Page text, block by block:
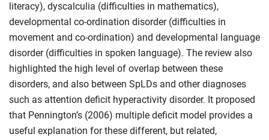
literacy), dyscalculia (difficulties in mathematics),
developmental co-ordination disorder (difficulties in
movement and co-ordination) and developmental language
disorder (difficulties in spoken language). The review also
highlighted the high level of overlap between these
disorders, and also between SpLDs and other diagnoses
such as attention deficit hyperactivity disorder. It proposed
that Pennington’s (2006) multiple deficit model provides a
useful explanation for these different, but related,